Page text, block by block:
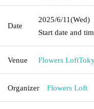
Date
2025/6/11(Wed)
Start date and
Venue Flowers Loft
Organizer Flowers Loft